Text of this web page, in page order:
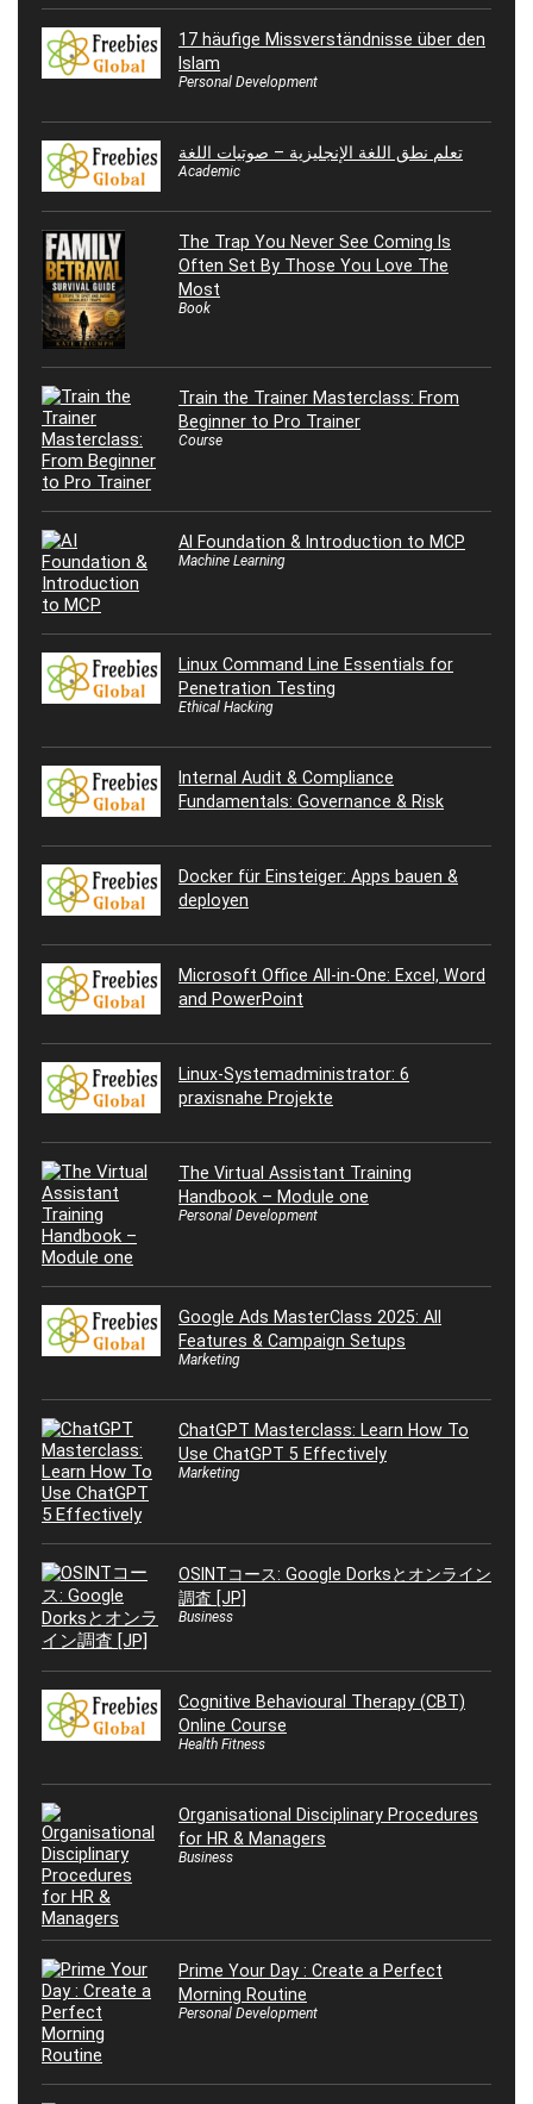
17 häufige Missverständnisse über den
Islam
Personal Development
تعلم نطق اللغة الإنجليزية – صوتيات اللغة
Academic
The Trap You Never See Coming Is
Often Set By Those You Love The
Most
Book
Train the Trainer Masterclass: From
Beginner to Pro Trainer
Course
AI Foundation & Introduction to MCP
Machine Learning
Linux Command Line Essentials for
Penetration Testing
Ethical Hacking
Internal Audit & Compliance
Fundamentals: Governance & Risk
Docker für Einsteiger: Apps bauen &
deployen
Microsoft Office All-in-One: Excel, Word
and PowerPoint
Linux-Systemadministrator: 6
praxisnahe Projekte
The Virtual Assistant Training
Handbook – Module one
Personal Development
Google Ads MasterClass 2025: All
Features & Campaign Setups
Marketing
ChatGPT Masterclass: Learn How To
Use ChatGPT 5 Effectively
Marketing
OSINTコース: Google Dorksとオンライン
調査 [JP]
Business
Cognitive Behavioural Therapy (CBT)
Online Course
Health Fitness
Organisational Disciplinary Procedures
for HR & Managers
Business
Prime Your Day : Create a Perfect
Morning Routine
Personal Development